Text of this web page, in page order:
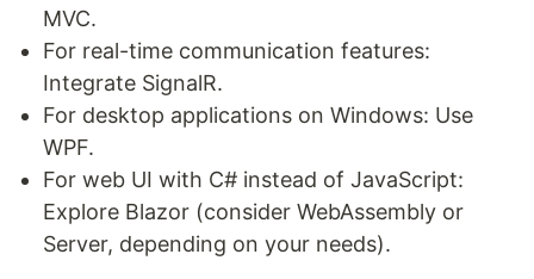
MVC.
For real-time communication features:
Integrate SignalR.
For desktop applications on Windows: Use
WPF.
For web UI with C# instead of JavaScript:
Explore Blazor (consider WebAssembly or
Server, depending on your needs).